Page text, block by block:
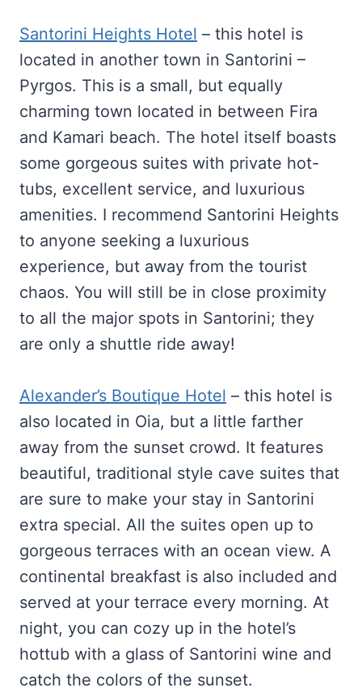
Santorini Heights Hotel – this hotel is
located in another town in Santorini –
Pyrgos. This is a small, but equally
charming town located in between Fira
and Kamari beach. The hotel itself boasts
some gorgeous suites with private hot-
tubs, excellent service, and luxurious
amenities. I recommend Santorini Heights
to anyone seeking a luxurious
experience, but away from the tourist
chaos. You will still be in close proximity
to all the major spots in Santorini; they
are only a shuttle ride away!
Alexander’s Boutique Hotel – this hotel is
also located in Oia, but a little farther
away from the sunset crowd. It features
beautiful, traditional style cave suites that
are sure to make your stay in Santorini
extra special. All the suites open up to
gorgeous terraces with an ocean view. A
continental breakfast is also included and
served at your terrace every morning. At
night, you can cozy up in the hotel’s
hottub with a glass of Santorini wine and
catch the colors of the sunset.